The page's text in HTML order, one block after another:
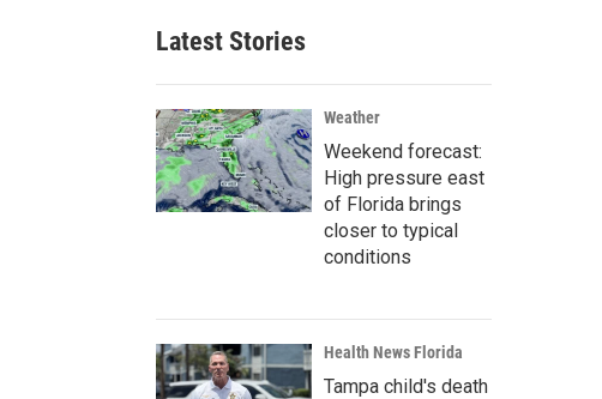
Latest Stories
Weather
Weekend forecast:
High pressure east
of Florida brings
closer to typical
conditions
Health News Florida
Tampa child's death